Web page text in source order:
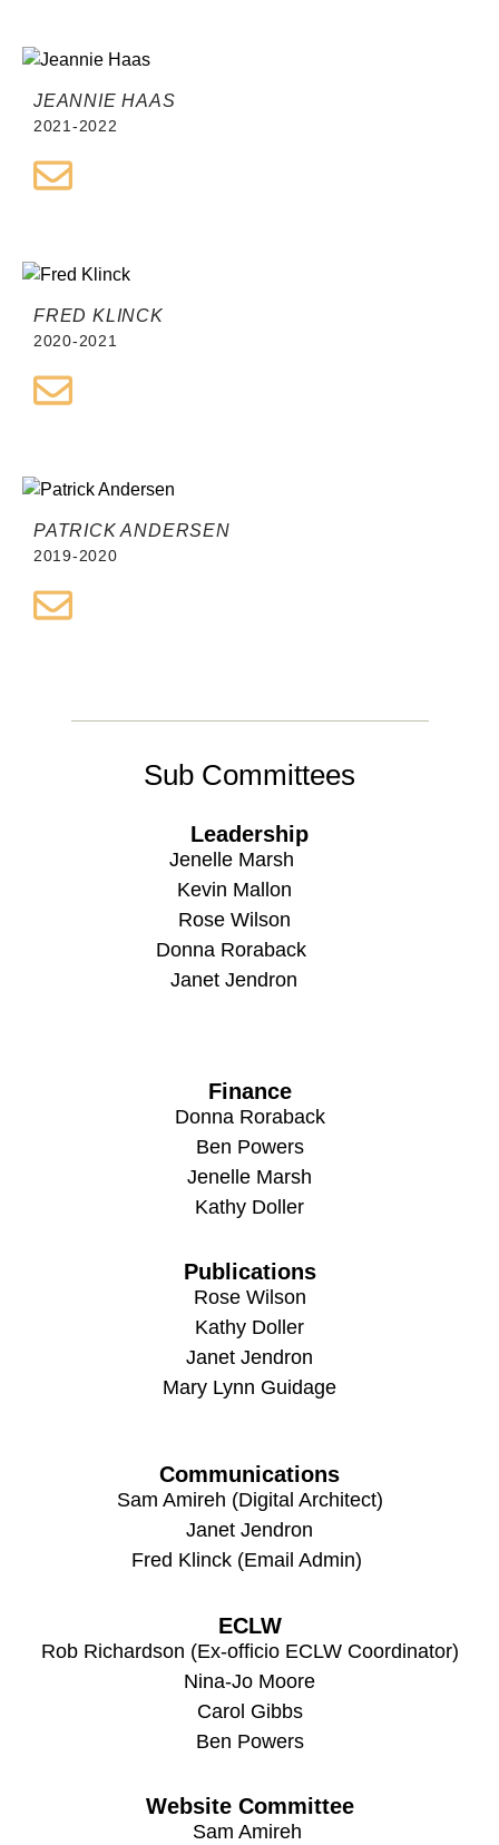
JEANNIE HAAS
2021-2022
FRED KLINCK
2020-2021
PATRICK ANDERSEN
2019-2020
Sub Committees
Leadership
Jenelle Marsh
Kevin Mallon
Rose Wilson
Donna Roraback
Janet Jendron
Finance
Donna Roraback
Ben Powers
Jenelle Marsh
Kathy Doller
Publications
Rose Wilson
Kathy Doller
Janet Jendron
Mary Lynn Guidage
Communications
Sam Amireh (Digital Architect)
Janet Jendron
Fred Klinck (Email Admin)
ECLW
Rob Richardson (Ex-officio ECLW Coordinator)
Nina-Jo Moore
Carol Gibbs
Ben Powers
Website Committee
Sam Amireh